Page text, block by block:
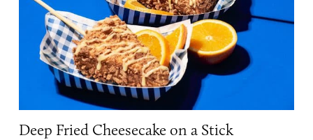
Deep Fried Cheesecake on a Stick